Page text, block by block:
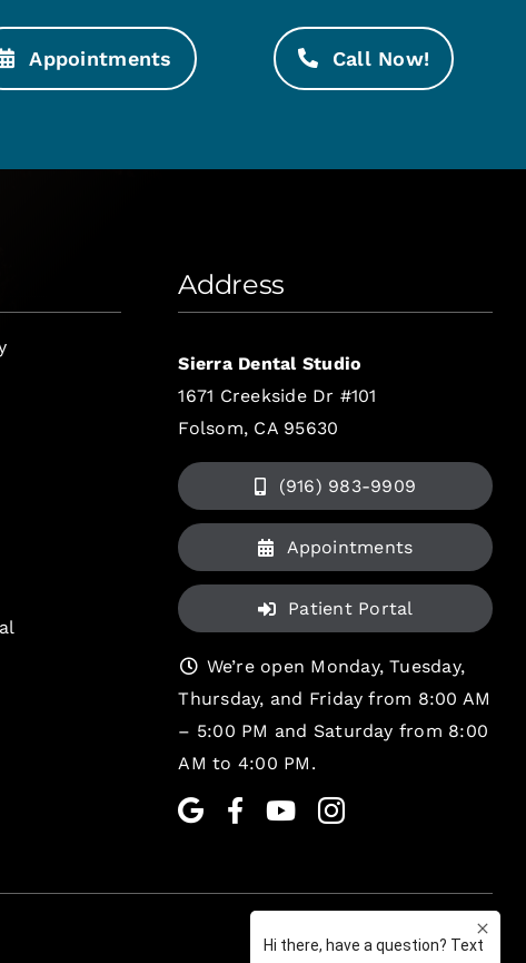
Appointments Call Now!
Address
Sierra Dental Studio
1671 Creekside Dr #101
Folsom, CA 95630
(916) 983-9909
Appointments
Patient Portal
We’re open Monday, Tuesday,
Thursday, and Friday from 8:00 AM
– 5:00 PM and Saturday from 8:00
AM to 4:00 PM.